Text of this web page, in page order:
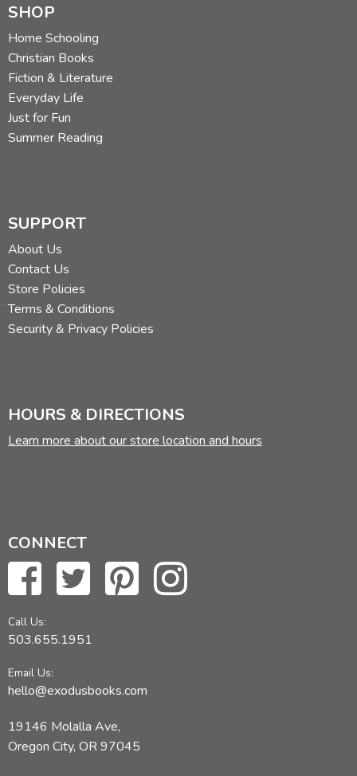
SHOP
Home Schooling
Christian Books
Fiction & Literature
Everyday Life
Just for Fun
Summer Reading
SUPPORT
About Us
Contact Us
Store Policies
Terms & Conditions
Security & Privacy Policies
HOURS & DIRECTIONS
Learn more about our store location and hours
CONNECT
Call Us:
503.655.1951
Email Us:
hello@exodusbooks.com
19146 Molalla Ave,
Oregon City, OR 97045